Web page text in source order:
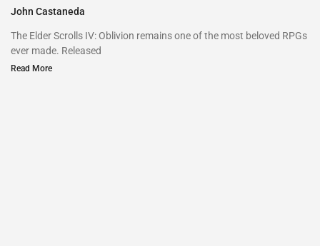
John Castaneda
The Elder Scrolls IV: Oblivion remains one of the most beloved RPGs
ever made. Released
Read More